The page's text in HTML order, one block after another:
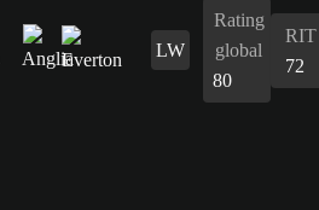
LW
Rating
global
80
RIT
72